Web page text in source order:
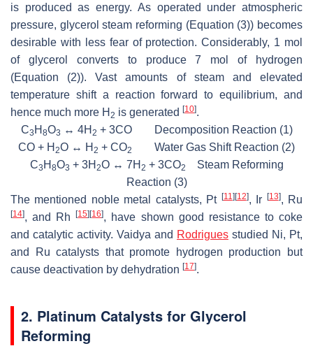
is produced as energy. As operated under atmospheric
pressure, glycerol steam reforming (Equation (3)) becomes
desirable with less fear of protection. Considerably, 1 mol
of glycerol converts to produce 7 mol of hydrogen
(Equation (2)). Vast amounts of steam and elevated
temperature shift a reaction forward to equilibrium, and
hence much more H 2 is generated [10].
C3 H 8O3 ↔ 4H 2 + 3CO Decomposition Reaction (1)
CO + H 2O ↔ H 2 + CO2
Water Gas Shift Reaction (2)
C3 H 8O3 + 3H 2O ↔ 7H 2 + 3CO2
Steam Reforming
Reaction (3)
The mentioned noble metal catalysts, Pt [11][12], Ir [13], Ru
[14], and Rh[15][16], have shown good resistance to coke
and catalytic activity. Vaidya and Rodrigues studied Ni, Pt,
and Ru catalysts that promote hydrogen production but
cause deactivation by dehydration [17].
2. Platinum Catalysts for Glycerol
Reforming